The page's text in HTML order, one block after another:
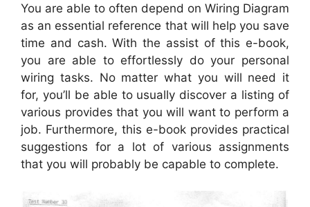
You are able to often depend on Wiring Diagram
as an essential reference that will help you save
time and cash. With the assist of this e-book,
you are able to effortlessly do your personal
wiring tasks. No matter what you will need it
for, you’ll be able to usually discover a listing of
various provides that you will want to perform a
job. Furthermore, this e-book provides practical
suggestions for a lot of various assignments
that you will probably be capable to complete.